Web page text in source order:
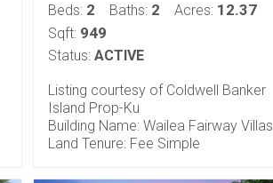
Beds: 2 Baths: 2 Acres: 12.37
Sqft: 949
Status: ACTIVE
Listing courtesy of Coldwell Banker
Island Prop-Ku
Building Name: Wailea Fairway Villas
Land Tenure: Fee Simple